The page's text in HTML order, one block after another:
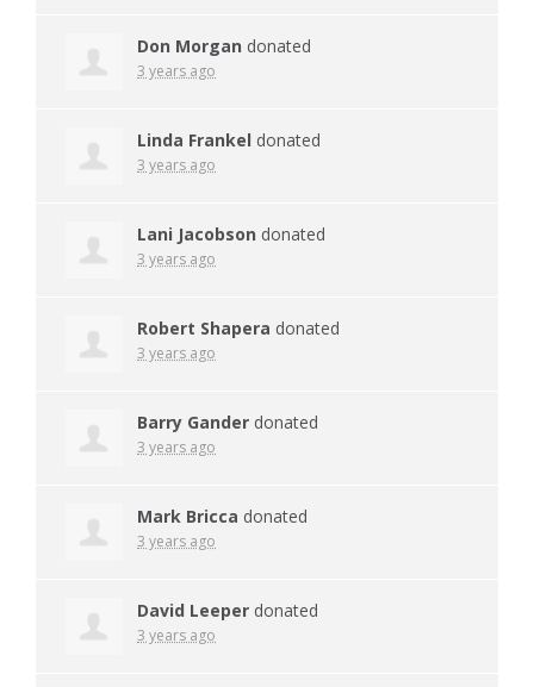
Don Morgan donated
3 years ago
Linda Frankel donated
3 years ago
Lani Jacobson donated
3 years ago
Robert Shapera donated
3 years ago
Barry Gander donated
3 years ago
Mark Bricca donated
3 years ago
David Leeper donated
3 years ago